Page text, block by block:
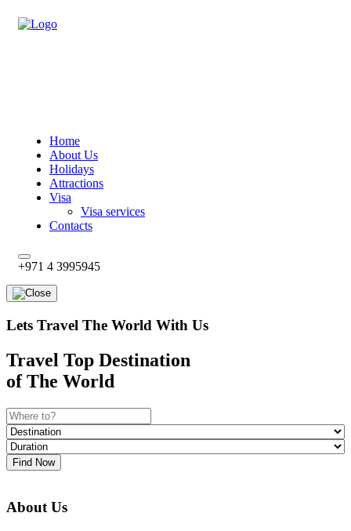
Home
About Us
Holidays
Attractions
Visa
Visa services
Contacts
+971 4 3995945
Lets Travel The World With Us
Travel Top Destination
of The World
Find Now
About Us